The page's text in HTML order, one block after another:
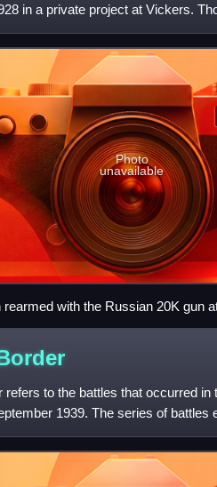
in a private project at Vickers.
Photo
unavailable
with the Russian 20K gun
refers to the battles that occurred
1939. The series of battles